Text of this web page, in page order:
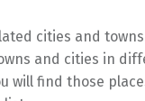
cities and
and cities in
will find those